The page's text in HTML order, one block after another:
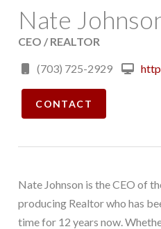
Nate
CEO / REALTOR
(703) 725-2929
CONTACT
Nate Johnson is the CEO of
producing Realtor who has
time for 12 years now.